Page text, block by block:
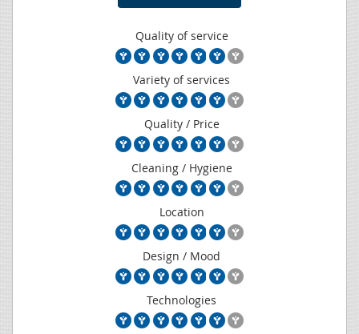
Quality of service
Variety of services
Quality / Price
Cleaning / Hygiene
Location
Design / Mood
Technologies